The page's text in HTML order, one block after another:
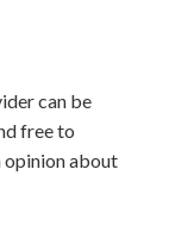
can be
free to
opinion about